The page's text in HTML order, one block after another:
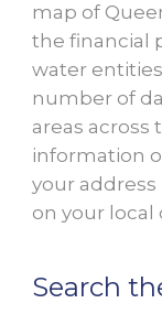
map of
the financial
water
number of
areas across
information
your
on your local
Search